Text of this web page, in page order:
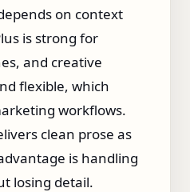
on context
is strong for
and creative
flexible, which
workflows.
clean prose as
is handling
losing detail.